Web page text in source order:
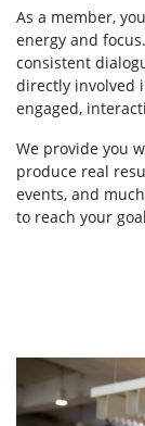
As a member,
energy and
consistent
directly involved
engaged,
We provide you
produce real
events, and
to reach your